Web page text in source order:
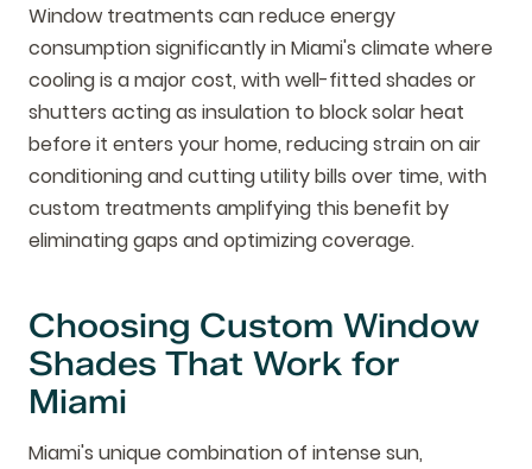
Window treatments can reduce energy
consumption significantly in Miami's climate where
cooling is a major cost, with well-fitted shades or
shutters acting as insulation to block solar heat
before it enters your home, reducing strain on air
conditioning and cutting utility bills over time, with
custom treatments amplifying this benefit by
eliminating gaps and optimizing coverage.
Choosing Custom Window
Shades That Work for
Miami
Miami's unique combination of intense sun,